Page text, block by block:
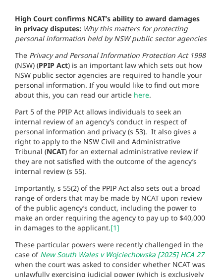
High Court confirms NCAT’s ability to award damages
in privacy disputes: Why this matters for protecting
personal information held by NSW public sector agencies
The Privacy and Personal Information Protection Act 1998
(NSW) (PPIP Act) is an important law which sets out how
NSW public sector agencies are required to handle your
personal information. If you would like to find out more
about this, you can read our article here.
Part 5 of the PPIP Act allows individuals to seek an
internal review of an agency’s conduct in respect of
personal information and privacy (s 53). It also gives a
right to apply to the NSW Civil and Administrative
Tribunal (NCAT) for an external administrative review if
they are not satisfied with the outcome of the agency’s
internal review (s 55).
Importantly, s 55(2) of the PPIP Act also sets out a broad
range of orders that may be made by NCAT upon review
of the public agency’s conduct, including the power to
make an order requiring the agency to pay up to $40,000
in damages to the applicant.[1]
These particular powers were recently challenged in the
case of New South Wales v Wojciechowska [2025] HCA 27
when the court was asked to consider whether NCAT was
unlawfully exercising judicial power (which is exclusively